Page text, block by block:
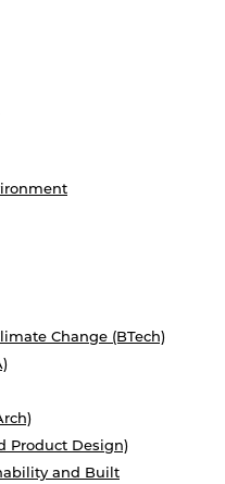
Change (BTech)
Product Design)
and Built